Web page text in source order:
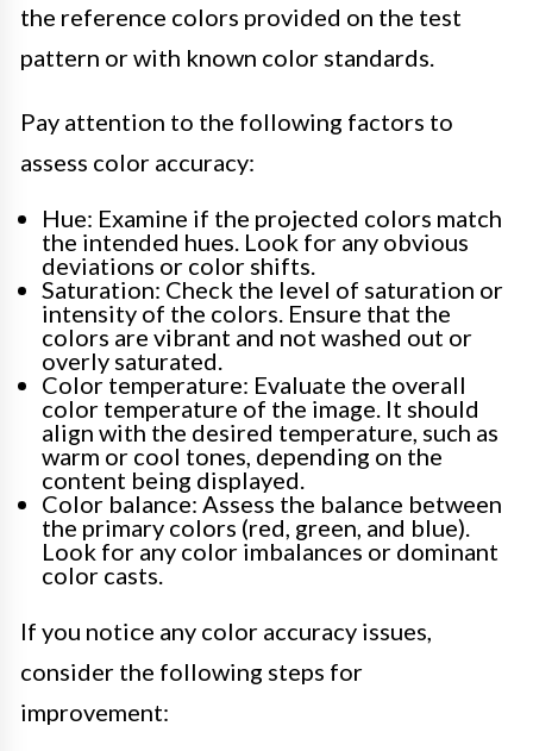
the reference colors provided on the test
pattern or with known color standards.
Pay attention to the following factors to
assess color accuracy:
Hue: Examine if the projected colors match
the intended hues. Look for any obvious
deviations or color shifts.
Saturation: Check the level of saturation or
intensity of the colors. Ensure that the
colors are vibrant and not washed out or
overly saturated.
Color temperature: Evaluate the overall
color temperature of the image. It should
align with the desired temperature, such as
warm or cool tones, depending on the
content being displayed.
Color balance: Assess the balance between
the primary colors (red, green, and blue).
Look for any color imbalances or dominant
color casts.
If you notice any color accuracy issues,
consider the following steps for
improvement: